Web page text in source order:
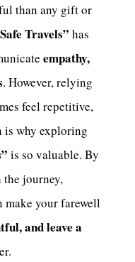
than any gift or
Travels” has
empathy,
. However, relying
feel repetitive,
is why exploring
is so valuable. By
the journey,
make your farewell
and leave a